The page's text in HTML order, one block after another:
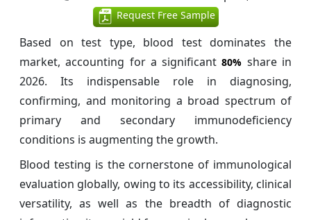
Request Free Sample
Based on test type, blood test dominates the
market, accounting for a significant80% share in
2026. Its indispensable role in diagnosing,
confirming, and monitoring a broad spectrum of
primary and secondary immunodeficiency
conditions is augmenting the growth.
Blood testing is the cornerstone of immunological
evaluation globally, owing to its accessibility, clinical
versatility, as well as the breadth of diagnostic